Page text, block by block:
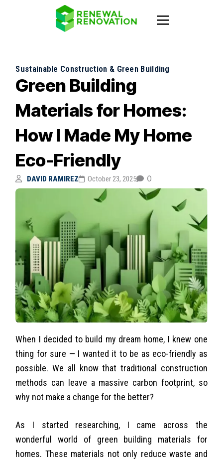
Sustainable Construction & Green Building
Green Building
Materials for Homes:
How I Made My Home
Eco-Friendly
DAVID RAMIREZ October 23, 2025 0
When I decided to build my dream home, I knew one
thing for sure — I wanted it to be as eco-friendly as
possible. We all know that traditional construction
methods can leave a massive carbon footprint, so
why not make a change for the better?
As I started researching, I came across the
wonderful world of green building materials for
homes. These materials not only reduce waste and